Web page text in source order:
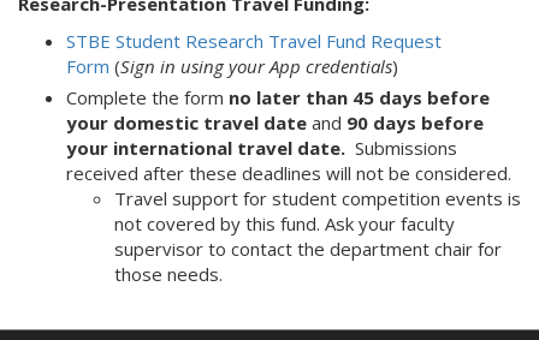
STBE Student Research Travel Fund Request
Form (Sign in using your App credentials)
Complete the form no later than 45 days before
your domestic travel date and 90 days before
your international travel date. Submissions
received after these deadlines will not be considered.
Travel support for student competition events is
not covered by this fund. Ask your faculty
supervisor to contact the department chair for
those needs.